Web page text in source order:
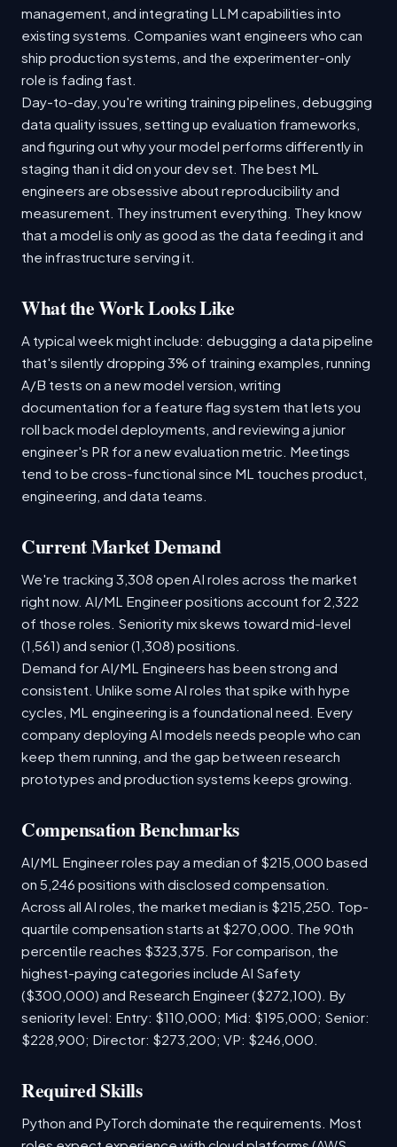
management, and integrating LLM capabilities into
existing systems. Companies want engineers who can
ship production systems, and the experimenter-only
role is fading fast.
Day-to-day, you're writing training pipelines, debugging
data quality issues, setting up evaluation frameworks,
and figuring out why your model performs differently in
staging than it did on your dev set. The best ML
engineers are obsessive about reproducibility and
measurement. They instrument everything. They know
that a model is only as good as the data feeding it and
the infrastructure serving it.
What the Work Looks Like
A typical week might include: debugging a data pipeline
that's silently dropping 3% of training examples, running
A/B tests on a new model version, writing
documentation for a feature flag system that lets you
roll back model deployments, and reviewing a junior
engineer's PR for a new evaluation metric. Meetings
tend to be cross-functional since ML touches product,
engineering, and data teams.
Current Market Demand
We're tracking 3,308 open AI roles across the market
right now. AI/ML Engineer positions account for 2,322
of those roles. Seniority mix skews toward mid-level
(1,561) and senior (1,308) positions.
Demand for AI/ML Engineers has been strong and
consistent. Unlike some AI roles that spike with hype
cycles, ML engineering is a foundational need. Every
company deploying AI models needs people who can
keep them running, and the gap between research
prototypes and production systems keeps growing.
Compensation Benchmarks
AI/ML Engineer roles pay a median of $215,000 based
on 5,246 positions with disclosed compensation.
Across all AI roles, the market median is $215,250. Top-
quartile compensation starts at $270,000. The 90th
percentile reaches $323,375. For comparison, the
highest-paying categories include AI Safety
($300,000) and Research Engineer ($272,100). By
seniority level: Entry: $110,000; Mid: $195,000; Senior:
$228,900; Director: $273,200; VP: $246,000.
Required Skills
Python and PyTorch dominate the requirements. Most